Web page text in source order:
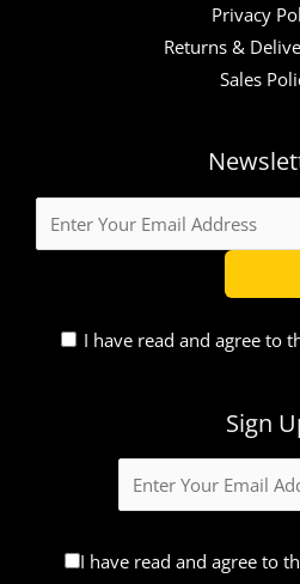
Privacy
Returns &
Sales
I have read and agree to
Sign
I have read and agree to